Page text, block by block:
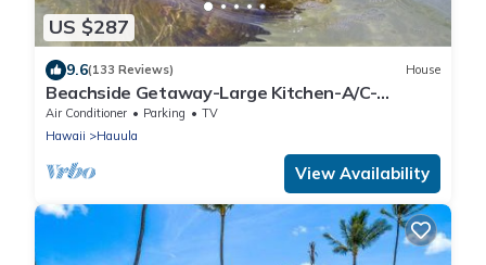
US $287
9.6(133 Reviews) House
Beachside Getaway-Large Kitchen-A/C-
Covered Patio-Grill-Fenced Yard
Air Conditioner Parking
TV
Hawaii
Hauula
View Availability